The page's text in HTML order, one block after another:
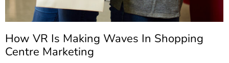
How VR Is Making Waves In Shopping
Centre Marketing